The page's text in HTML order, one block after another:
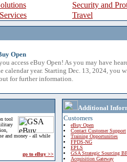
Security and
Travel
Open
access eBuy Open! As you may have
calendar year. Starting Dec. 13, 2024, you
for further information.
tool
and money - all while
go to eBuy >>
Additional
Customers
eBuy Open
Contact Customer Support
Training Opportunities
FPDS-NG
EPLS
GSA Strategic Sourcing
Acquisition Gateway